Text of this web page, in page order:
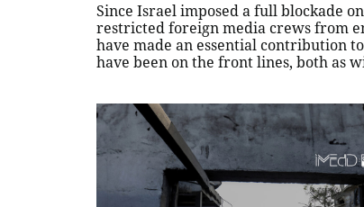
Since Israel imposed a full blockade
restricted foreign media crews from
have made an essential contribution
have been on the front lines, both as